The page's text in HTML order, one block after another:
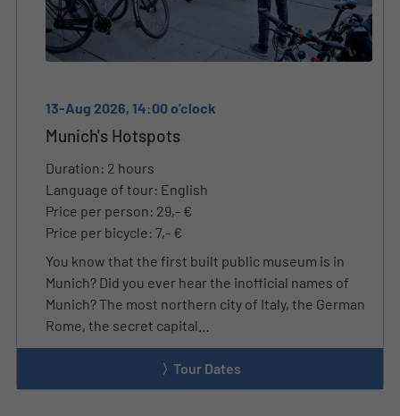
13-Aug 2026, 14:00 o'clock
Munich's Hotspots
Duration: 2 hours
Language of tour: English
Price per person: 29,- €
Price per bicycle: 7,- €
You know that the first built public museum is in
Munich? Did you ever hear the inofficial names of
Munich? The most northern city of Italy, the German
Rome, the secret capital…
Tour Dates